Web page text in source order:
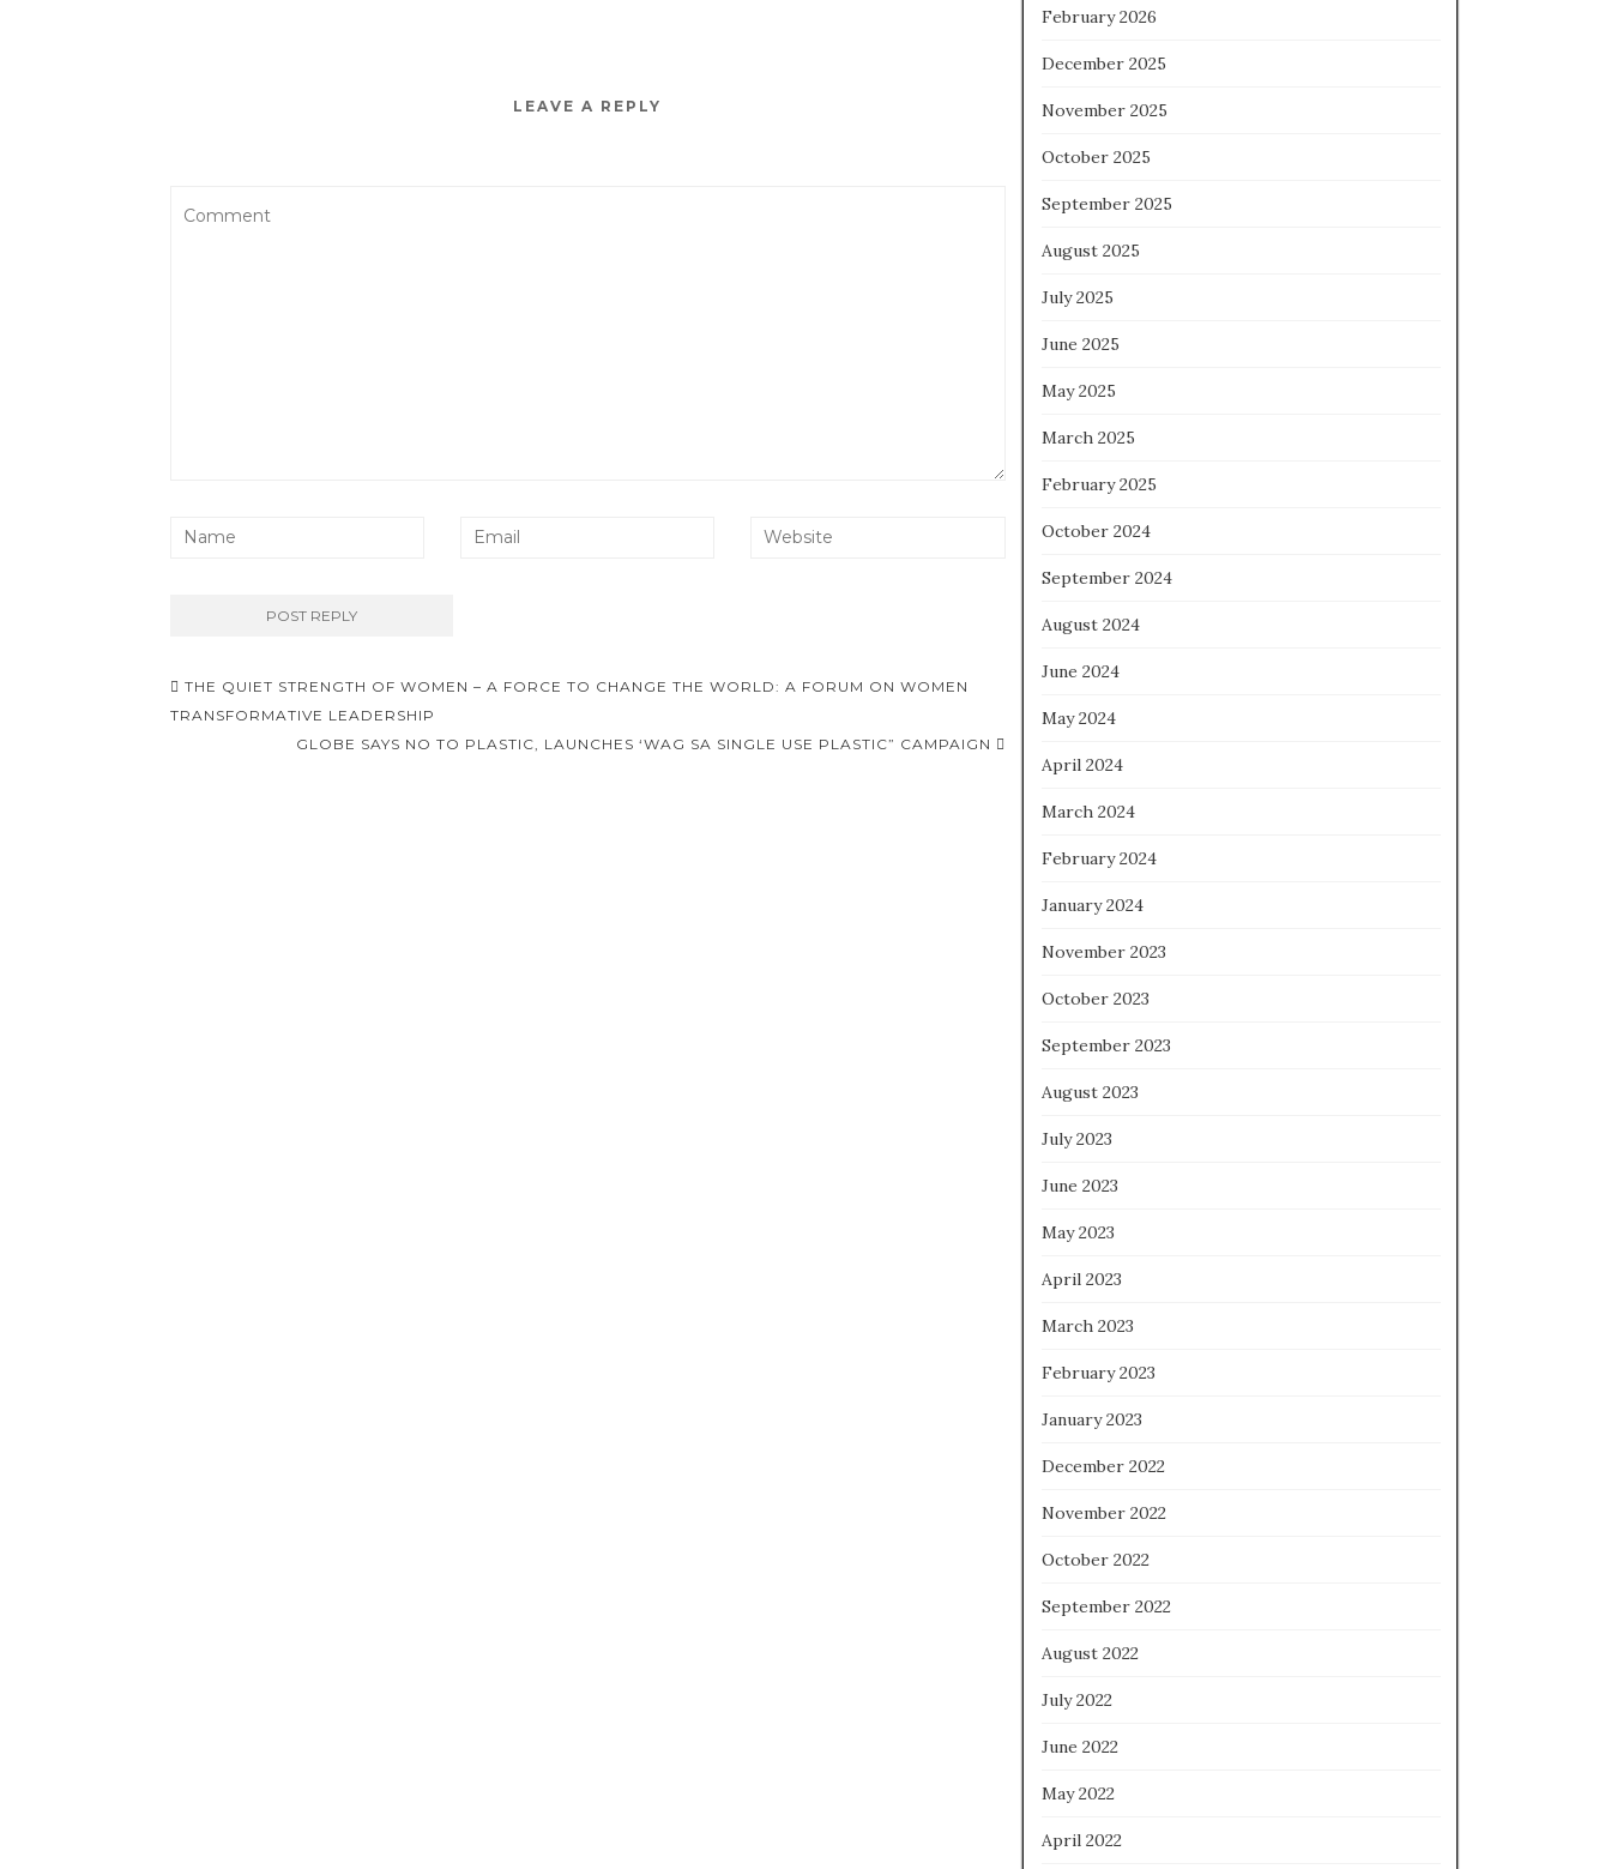
LEAVE A REPLY
Post
navigation
THE QUIET STRENGTH OF WOMEN – A FORCE TO CHANGE THE WORLD: A FORUM ON WOMEN
TRANSFORMATIVE LEADERSHIP
GLOBE SAYS NO TO PLASTIC, LAUNCHES ‘WAG SA SINGLE USE PLASTIC” CAMPAIGN
February 2026
December 2025
November 2025
October 2025
September 2025
August 2025
July 2025
June 2025
May 2025
March 2025
February 2025
October 2024
September 2024
August 2024
June 2024
May 2024
April 2024
March 2024
February 2024
January 2024
November 2023
October 2023
September 2023
August 2023
July 2023
June 2023
May 2023
April 2023
March 2023
February 2023
January 2023
December 2022
November 2022
October 2022
September 2022
August 2022
July 2022
June 2022
May 2022
April 2022